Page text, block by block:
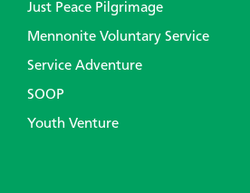
Just Peace Pilgrimage
Mennonite Voluntary Service
Service Adventure
SOOP
Youth Venture